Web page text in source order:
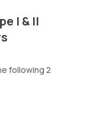
I & II
following 2